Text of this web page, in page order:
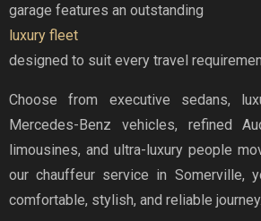
garage features an outstanding
luxury fleet
designed to suit every travel
Choose from executive sedans,
Mercedes-Benz vehicles, refined
limousines, and ultra-luxury people
our chauffeur service in Somerville,
comfortable, stylish, and reliable journey.